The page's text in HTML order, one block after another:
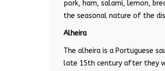
pork, ham, salami, lemon,
the seasonal nature of the
Alheira
The alheira is a Portuguese
late 15th century after they